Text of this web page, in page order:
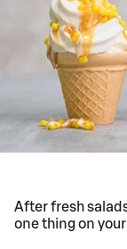
After fresh
one thing on